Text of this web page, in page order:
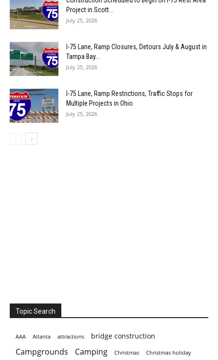
Project in Scott...
July 25, 2026
I-75 Lane, Ramp Closures, Detours July & August in
Tampa Bay...
July 25, 2026
I-75 Lane, Ramp Restrictions, Traffic Stops for
Multiple Projects in Ohio
July 25, 2026
Topic Search
AAA Atlanta attractions bridge construction
Campgrounds Camping Christmas Christmas holiday